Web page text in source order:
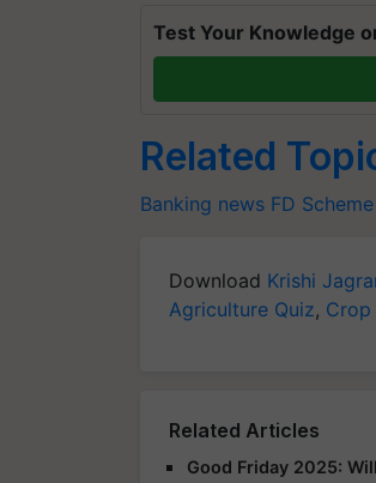
Test Your Knowledge
Related
Banking news FD Scheme
Download Krishi
Agriculture Quiz, Crop
Related Articles
Good Friday 2025: